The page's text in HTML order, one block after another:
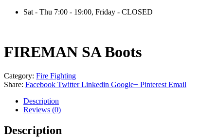
Sat - Thu 7:00 - 19:00, Friday - CLOSED
FIREMAN SA Boots
Category: Fire Fighting
Share: Facebook Twitter Linkedin Google+ Pinterest Email
Description
Reviews (0)
Description